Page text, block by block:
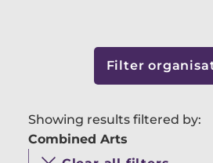
Filter
Showing results filtered by:
Combined Arts